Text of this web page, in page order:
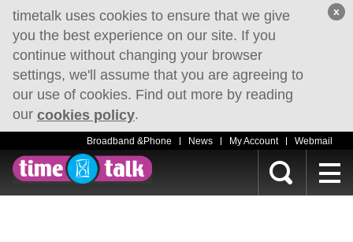
timetalk uses cookies to ensure that we give
you the best experience on our site. If you
continue without changing your browser
settings, we'll assume that you are agreeing to
our use of cookies. Find out more by reading
our cookies policy.
x
Broadband &Phone News My Account Webmail